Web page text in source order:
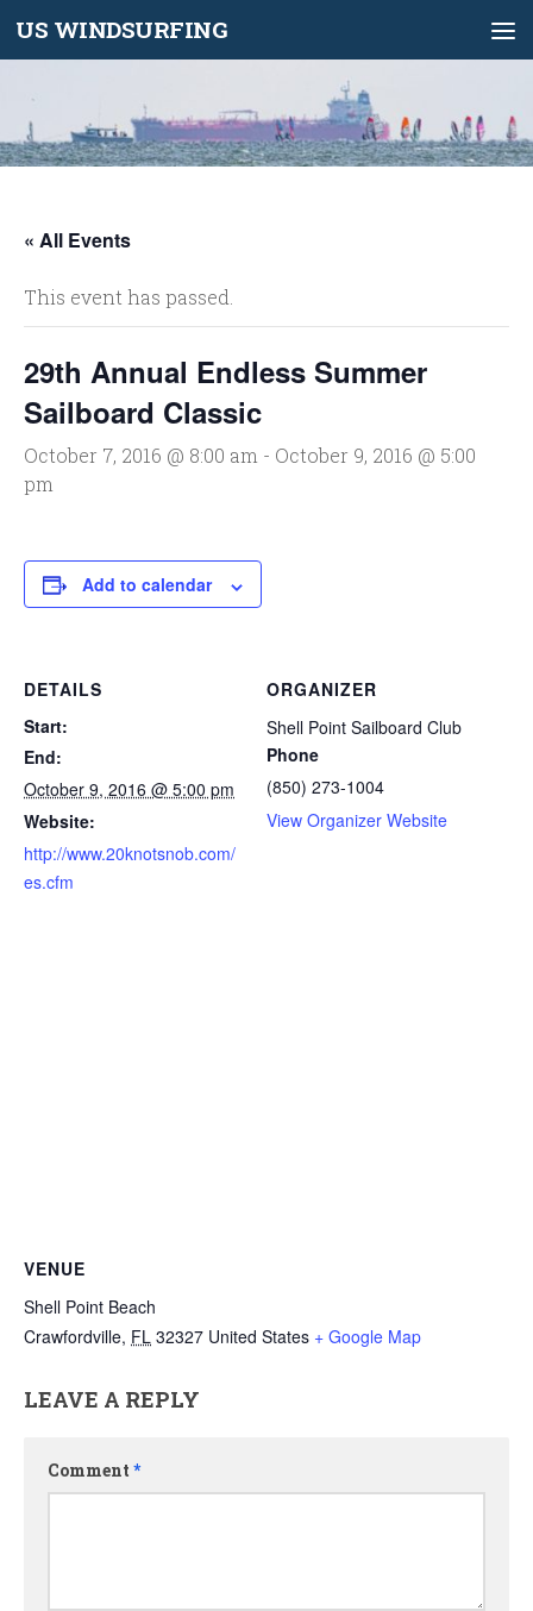
Skip to content
US WINDSURFING
« All Events
This event has passed.
29th Annual Endless Summer
Sailboard Classic
October 7, 2016 @ 8:00 am - October 9, 2016 @ 5:00
pm
Add to calendar
DETAILS
Start:
End:
October 9, 2016 @ 5:00 pm
Website:
http://www.20knotsnob.com/
es.cfm
ORGANIZER
Shell Point Sailboard Club
Phone
(850) 273-1004
View Organizer Website
VENUE
Shell Point Beach
Crawfordville, FL 32327 United States + Google Map
LEAVE A REPLY
Comment *